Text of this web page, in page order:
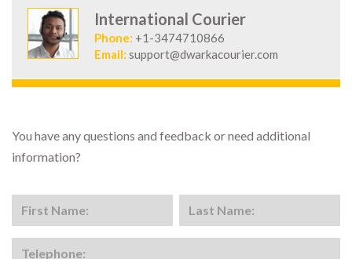
International Courier
Phone: +1-3474710866
Email: support@dwarkacourier.com
You have any questions and feedback or need additional
information?